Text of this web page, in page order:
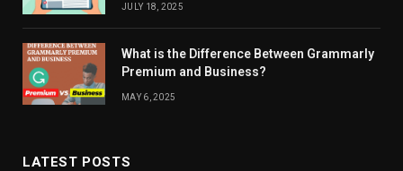
JULY 18, 2025
What is the Difference Between Grammarly
Premium and Business?
MAY 6, 2025
LATEST POSTS